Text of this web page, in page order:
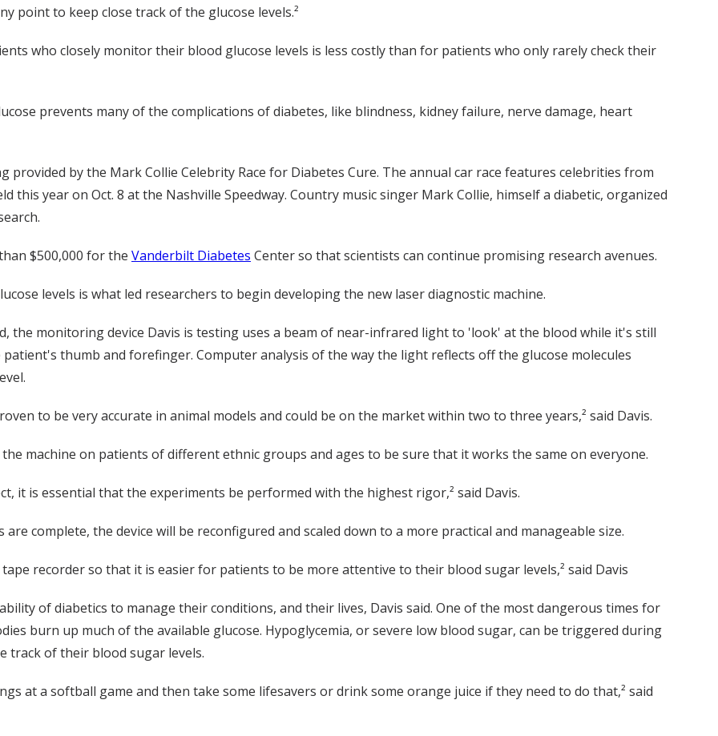
point to keep close track of the glucose levels.²
who closely monitor their blood glucose levels is less costly than for patients who only rarely check their
prevents many of the complications of diabetes, like blindness, kidney failure, nerve damage, heart
by the Mark Collie Celebrity Race for Diabetes Cure. The annual car race features celebrities from
this year on Oct. 8 at the Nashville Speedway. Country music singer Mark Collie, himself a diabetic, organized
$500,000 for the Vanderbilt Diabetes Center so that scientists can continue promising research avenues.
levels is what led researchers to begin developing the new laser diagnostic machine.
the monitoring device Davis is testing uses a beam of near-infrared light to 'look' at the blood while it's still
thumb and forefinger. Computer analysis of the way the light reflects off the glucose molecules
to be very accurate in animal models and could be on the market within two to three years,² said Davis.
machine on patients of different ethnic groups and ages to be sure that it works the same on everyone.
it is essential that the experiments be performed with the highest rigor,² said Davis.
complete, the device will be reconfigured and scaled down to a more practical and manageable size.
recorder so that it is easier for patients to be more attentive to their blood sugar levels,² said Davis
of diabetics to manage their conditions, and their lives, Davis said. One of the most dangerous times for
burn up much of the available glucose. Hypoglycemia, or severe low blood sugar, can be triggered during
track of their blood sugar levels.
at a softball game and then take some lifesavers or drink some orange juice if they need to do that,² said